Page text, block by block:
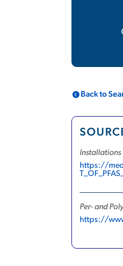
Back to
Installations
https://
Per- and
https://